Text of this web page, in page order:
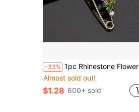
-33% 1pc Rhinestone Flower Brooch, Fashion Jacket Decoration Brooch, Versatile Collar Clip For Autumn/Winter
Almost sold out!
$1.28 600+ sold